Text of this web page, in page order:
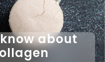
about